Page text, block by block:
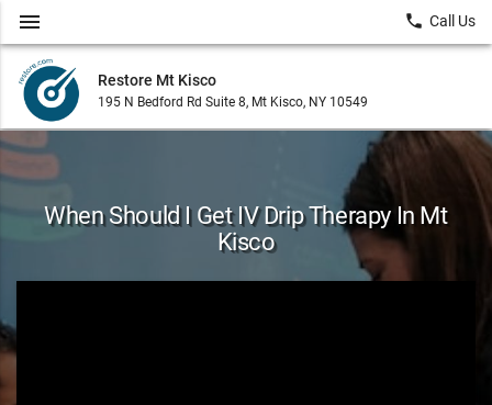
Restore Mt Kisco
195 N Bedford Rd Suite 8, Mt Kisco, NY 10549
menu local_phone Call Us
When Should I Get IV Drip Therapy In Mt
Kisco